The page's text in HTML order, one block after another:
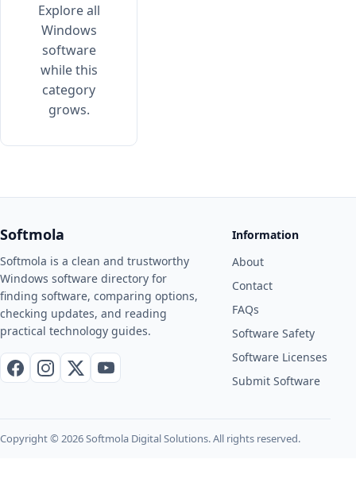
Explore all
Windows
software
while this
category
grows.
Softmola
Softmola is a clean and trustworthy
Windows software directory for
finding software, comparing options,
checking updates, and reading
practical technology guides.
FacebookInstagram
X / TwitterYouTube
Information
About
Contact
FAQs
Software Safety
Software Licenses
Submit Software
Copyright © 2026 Softmola Digital Solutions. All rights reserved.